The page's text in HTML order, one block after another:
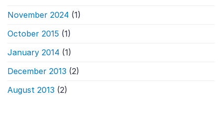
November 2024 (1)
October 2015 (1)
January 2014 (1)
December 2013 (2)
August 2013 (2)